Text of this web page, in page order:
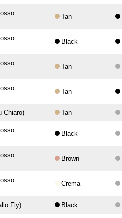
Tan
Black
Tan
Tan
Chiaro) Tan
Black
Brown
Crema
Fly) Black